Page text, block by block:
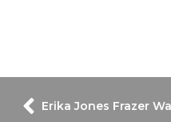
Erika Jones Frazer